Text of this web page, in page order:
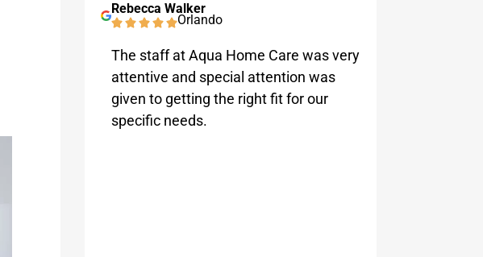
Rebecca Walker
Orlando
The staff at Aqua Home Care was very
attentive and special attention was
given to getting the right fit for our
specific needs.